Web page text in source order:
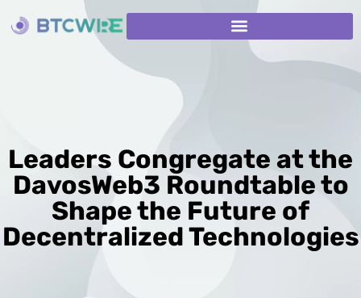
Leaders Congregate at the
DavosWeb3 Roundtable to
Shape the Future of
Decentralized Technologies